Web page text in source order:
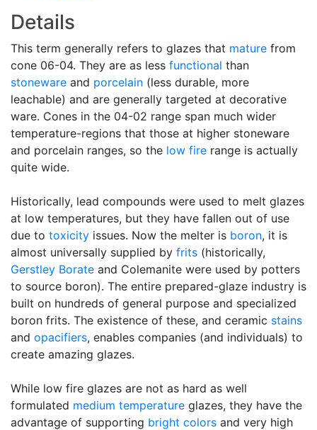
Details
This term generally refers to glazes that mature from
cone 06-04. They are as less functional than
stoneware and porcelain (less durable, more
leachable) and are generally targeted at decorative
ware. Cones in the 04-02 range span much wider
temperature-regions that those at higher stoneware
and porcelain ranges, so the low fire range is actually
quite wide.
Historically, lead compounds were used to melt glazes
at low temperatures, but they have fallen out of use
due to toxicity issues. Now the melter is boron, it is
almost universally supplied by frits (historically,
Gerstley Borate and Colemanite were used by potters
to source boron). The entire prepared-glaze industry is
built on hundreds of general purpose and specialized
boron frits. The existence of these, and ceramic stains
and opacifiers, enables companies (and individuals) to
create amazing glazes.
While low fire glazes are not as hard as well
formulated medium temperature glazes, they have the
advantage of supporting bright colors and very high